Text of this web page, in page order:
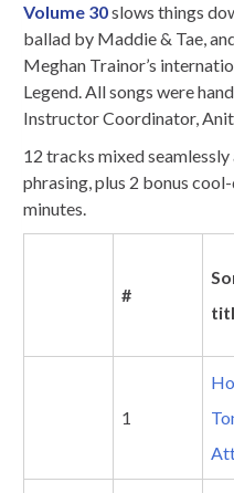
Volume 30slows things
ballad by Maddie & Tae,
Meghan Trainor’s
Legend. All songs were
Instructor Coordinator,
12 tracks mixed
phrasing, plus 2 bonus
minutes.
#
1